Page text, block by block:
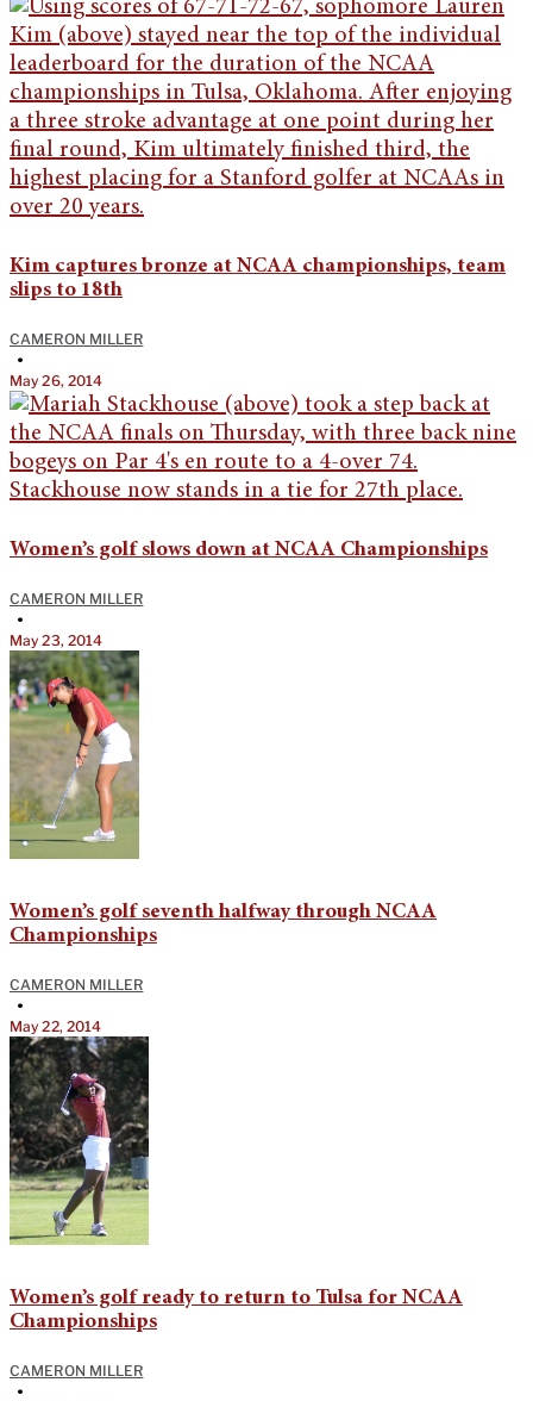
Kim captures bronze at NCAA championships, team
slips to 18th
CAMERON MILLER
•
May 26, 2014
Women’s golf slows down at NCAA Championships
CAMERON MILLER
•
May 23, 2014
Women’s golf seventh halfway through NCAA
Championships
CAMERON MILLER
•
May 22, 2014
Women’s golf ready to return to Tulsa for NCAA
Championships
CAMERON MILLER
•